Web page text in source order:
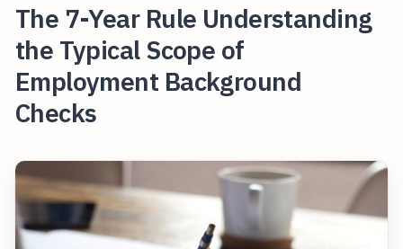
The 7-Year Rule Understanding
the Typical Scope of
Employment Background
Checks